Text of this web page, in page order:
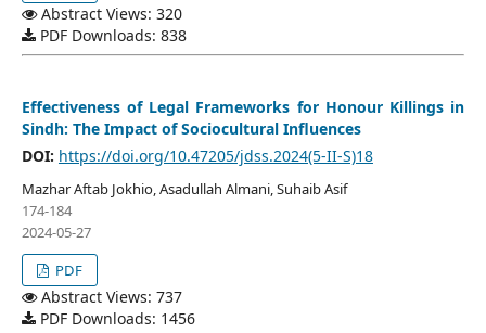
Abstract Views: 320
PDF Downloads: 838
Effectiveness of Legal Frameworks for Honour Killings in
Sindh: The Impact of Sociocultural Influences
DOI: https://doi.org/10.47205/jdss.2024(5-II-S)18
Mazhar Aftab Jokhio, Asadullah Almani, Suhaib Asif
174-184
2024-05-27
PDF
Abstract Views: 737
PDF Downloads: 1456